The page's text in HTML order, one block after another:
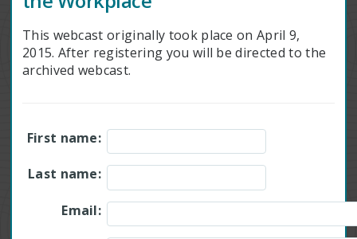
This webcast originally took place on April 9,
2015. After registering you will be directed to the
archived webcast.
First name:
Last name:
Email: